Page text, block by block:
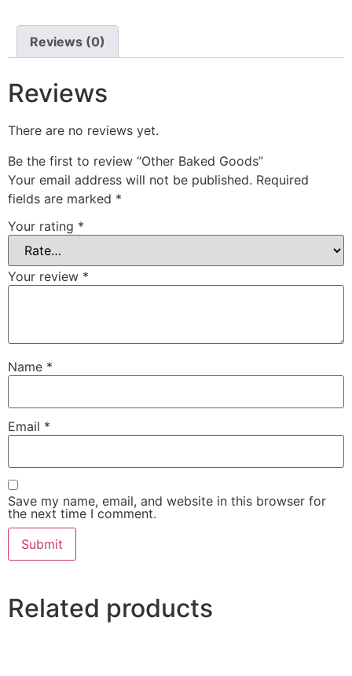
Reviews (0)
Reviews
There are no reviews yet.
Be the first to review “Other Baked Goods”
Your email address will not be published. Required
fields are marked *
Your rating *
Your review *
Name *
Email *
Save my name, email, and website in this browser for
the next time I comment.
Related products